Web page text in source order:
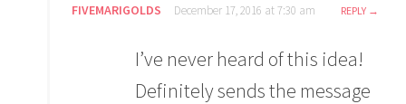
FIVEMARIGOLDS December 17, 2016 at 7:30 am REPLY
I’ve never heard of this idea!
Definitely sends the message